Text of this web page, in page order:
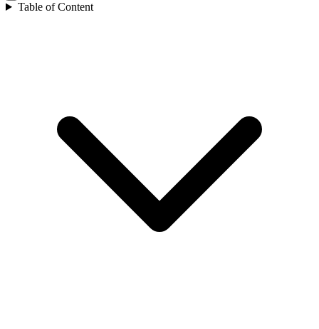
Table of Content